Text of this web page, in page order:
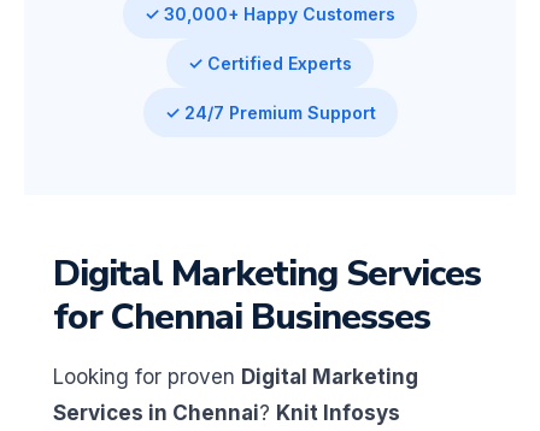
✓ 30,000+ Happy Customers
✓ Certified Experts
✓ 24/7 Premium Support
Digital Marketing Services
for Chennai Businesses
Looking for proven Digital Marketing
Services in Chennai? Knit Infosys